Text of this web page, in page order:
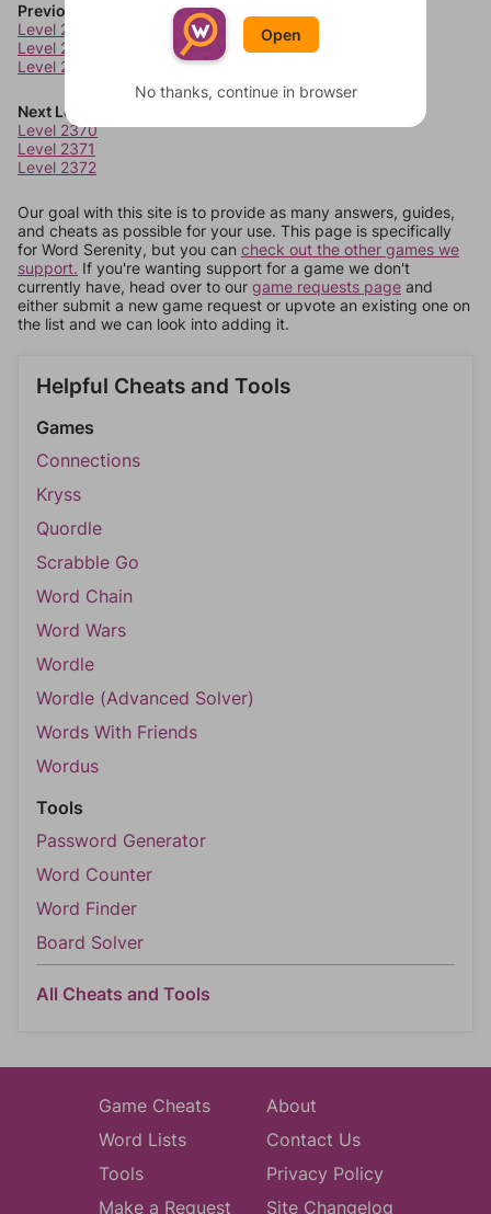
Previous Levels
Level 2366
Level 2367
Level 2368
Next Levels
Level 2370
Level 2371
Level 2372
Our goal with this site is to provide as many answers, guides,
and cheats as possible for your use. This page is specifically
for Word Serenity, but you can check out the other games we
support. If you're wanting support for a game we don't
currently have, head over to our game requests page and
either submit a new game request or upvote an existing one on
the list and we can look into adding it.
Helpful Cheats and Tools
Games
Connections
Kryss
Quordle
Scrabble Go
Word Chain
Word Wars
Wordle
Wordle (Advanced Solver)
Words With Friends
Wordus
Tools
Password Generator
Word Counter
Word Finder
Board Solver
All Cheats and Tools
Game Cheats
Word Lists
Tools
Make a Request
About
Contact Us
Privacy Policy
Site Changelog
Open
No thanks, continue in browser